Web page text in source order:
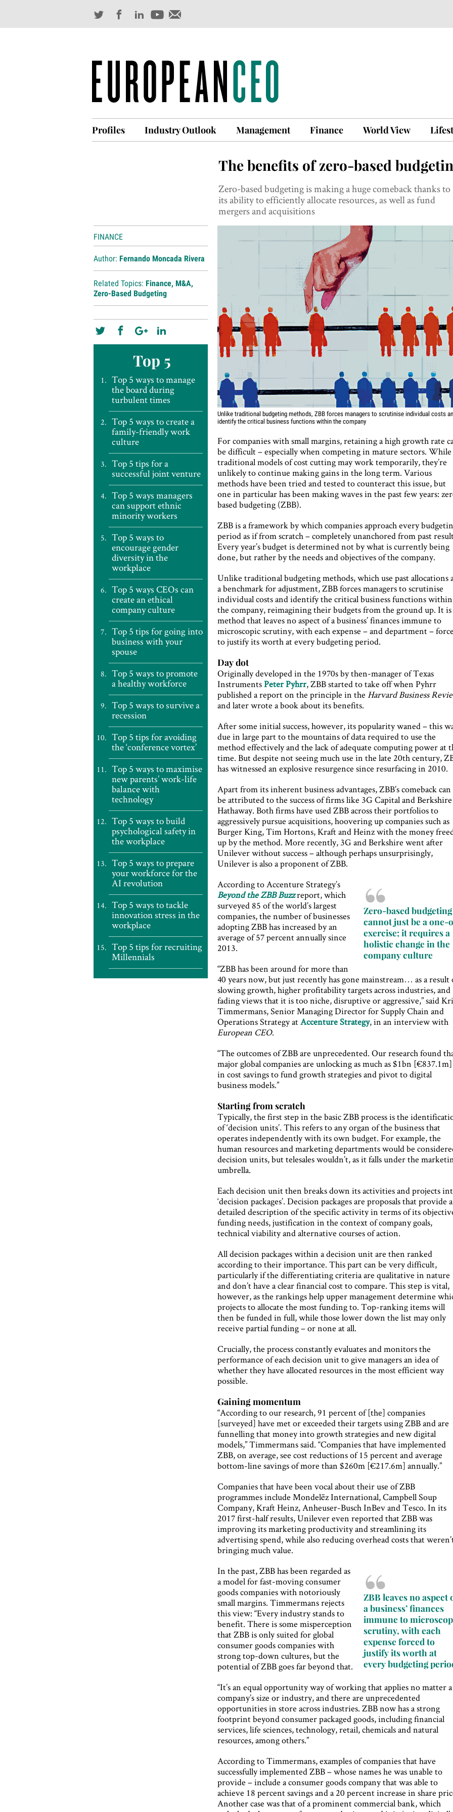
Profiles Industry Outlook Management Finance World View
The benefits of zero-based
Zero-based budgeting is making a huge comeback thanks to
its ability to efficiently allocate resources, as well as fund
mergers and acquisitions
Unlike traditional budgeting methods, ZBB forces managers to scrutinise individual costs
identify the critical business functions within the company
FINANCE
Author: Fernando Moncada Rivera
Related Topics: Finance, M&A,
Zero-Based Budgeting
Top 5
Top 5 ways to manage
the board during
turbulent times
Top 5 ways to create a
family-friendly work
culture
Top 5 tips for a
successful joint venture
Top 5 ways managers
can support ethnic
minority workers
Top 5 ways to
encourage gender
diversity in the
workplace
Top 5 ways CEOs can
create an ethical
company culture
Top 5 tips for going into
business with your
spouse
Top 5 ways to promote
a healthy workforce
Top 5 ways to survive a
recession
Top 5 tips for avoiding
the ‘conference vortex’
Top 5 ways to maximise
new parents’ work-life
balance with
technology
Top 5 ways to build
psychological safety in
the workplace
Top 5 ways to prepare
your workforce for the
AI revolution
Top 5 ways to tackle
innovation stress in the
workplace
Top 5 tips for recruiting
Millennials
For companies with small margins, retaining a high growth rate
be difficult – especially when competing in mature sectors. While
traditional models of cost cutting may work temporarily, they’re
unlikely to continue making gains in the long term. Various
methods have been tried and tested to counteract this issue, but
one in particular has been making waves in the past few years:
based budgeting (ZBB).
ZBB is a framework by which companies approach every
period as if from scratch – completely unanchored from past
Every year’s budget is determined not by what is currently being
done, but rather by the needs and objectives of the company.
Unlike traditional budgeting methods, which use past allocations
a benchmark for adjustment, ZBB forces managers to scrutinise
individual costs and identify the critical business functions within
the company, reimagining their budgets from the ground up. It is
method that leaves no aspect of a business’ finances immune to
microscopic scrutiny, with each expense – and department –
to justify its worth at every budgeting period.
Day dot
Originally developed in the 1970s by then-manager of Texas
InstrumentsPeter Pyhrr, ZBB started to take off when Pyhrr
published a report on the principle in theHarvard Business
and later wrote a book about its benefits.
After some initial success, however, its popularity waned – this
due in large part to the mountains of data required to use the
method effectively and the lack of adequate computing power at
time. But despite not seeing much use in the late 20th century,
has witnessed an explosive resurgence since resurfacing in 2010.
Apart from its inherent business advantages, ZBB’s comeback can
be attributed to the success of firms like 3G Capital and Berkshire
Hathaway. Both firms have used ZBB across their portfolios to
aggressively pursue acquisitions, hoovering up companies such as
Burger King, Tim Hortons, Kraft and Heinz with the money
up by the method. More recently, 3G and Berkshire went after
Unilever without success – although perhaps unsurprisingly,
Unilever is also a proponent of ZBB.
Zero-based budgeting
cannot just be a one-
exercise; it requires a
holistic change in the
company culture
According to Accenture Strategy’s
Beyond the ZBB Buzzreport, which
surveyed 85 of the world’s largest
companies, the number of businesses
adopting ZBB has increased by an
average of 57 percent annually since
2013.
“ZBB has been around for more than
40 years now, but just recently has gone mainstream… as a result
slowing growth, higher profitability targets across industries, and
fading views that it is too niche, disruptive or aggressive,” said
Timmermans, Senior Managing Director for Supply Chain and
Operations Strategy atAccenture Strategy, in an interview with
European CEO.
“The outcomes of ZBB are unprecedented. Our research found
major global companies are unlocking as much as $1bn [€837.1m]
in cost savings to fund growth strategies and pivot to digital
business models.”
Starting from scratch
Typically, the first step in the basic ZBB process is the
of ‘decision units’. This refers to any organ of the business that
operates independently with its own budget. For example, the
human resources and marketing departments would be
decision units, but telesales wouldn’t, as it falls under the
umbrella.
Each decision unit then breaks down its activities and projects
‘decision packages’. Decision packages are proposals that provide a
detailed description of the specific activity in terms of its
funding needs, justification in the context of company goals,
technical viability and alternative courses of action.
All decision packages within a decision unit are then ranked
according to their importance. This part can be very difficult,
particularly if the differentiating criteria are qualitative in nature
and don’t have a clear financial cost to compare. This step is vital,
however, as the rankings help upper management determine
projects to allocate the most funding to. Top-ranking items will
then be funded in full, while those lower down the list may only
receive partial funding – or none at all.
Crucially, the process constantly evaluates and monitors the
performance of each decision unit to give managers an idea of
whether they have allocated resources in the most efficient way
possible.
Gaining momentum
“According to our research, 91 percent of [the] companies
[surveyed] have met or exceeded their targets using ZBB and are
funnelling that money into growth strategies and new digital
models,” Timmermans said. “Companies that have implemented
ZBB, on average, see cost reductions of 15 percent and average
bottom-line savings of more than $260m [€217.6m] annually.”
Companies that have been vocal about their use of ZBB
programmes include Mondelēz International, Campbell Soup
Company, Kraft Heinz, Anheuser-Busch InBev and Tesco. In its
2017 first-half results, Unilever even reported that ZBB was
improving its marketing productivity and streamlining its
advertising spend, while also reducing overhead costs that
bringing much value.
ZBB leaves no aspect
a business’ finances
immune to
scrutiny, with each
expense forced to
justify its worth at
every budgeting
In the past, ZBB has been regarded as
a model for fast-moving consumer
goods companies with notoriously
small margins. Timmermans rejects
this view: “Every industry stands to
benefit. There is some misperception
that ZBB is only suited for global
consumer goods companies with
strong top-down cultures, but the
potential of ZBB goes far beyond that.
“It’s an equal opportunity way of working that applies no matter a
company’s size or industry, and there are unprecedented
opportunities in store across industries. ZBB now has a strong
footprint beyond consumer packaged goods, including financial
services, life sciences, technology, retail, chemicals and natural
resources, among others.”
According to Timmermans, examples of companies that have
successfully implemented ZBB – whose names he was unable to
provide – include a consumer goods company that was able to
achieve 18 percent savings and a 20 percent increase in share
Another case was that of a prominent commercial bank, which